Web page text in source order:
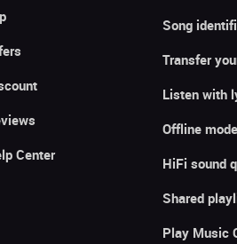
Center
Song
Transfer
Listen with
Offline mode
HiFi sound
Shared
Play Music